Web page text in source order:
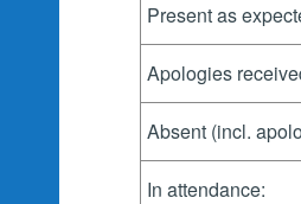
Present as
Apologies
Absent (incl.
In attendance: